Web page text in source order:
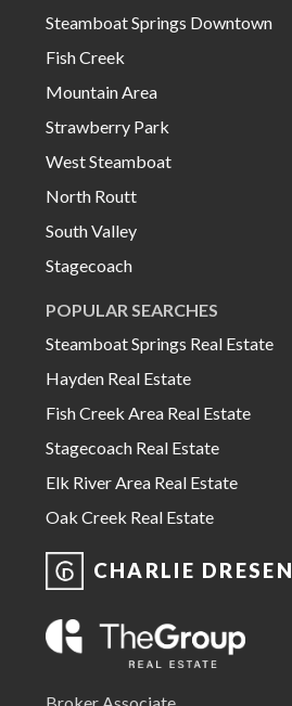
Steamboat Springs Downtown
Fish Creek
Mountain Area
Strawberry Park
West Steamboat
North Routt
South Valley
Stagecoach
POPULAR SEARCHES
Steamboat Springs Real Estate
Hayden Real Estate
Fish Creek Area Real Estate
Stagecoach Real Estate
Elk River Area Real Estate
Oak Creek Real Estate
CHARLIE DRESEN